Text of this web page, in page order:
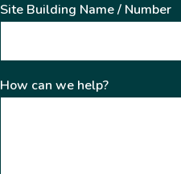
Site Building Name / Number
How can we help?